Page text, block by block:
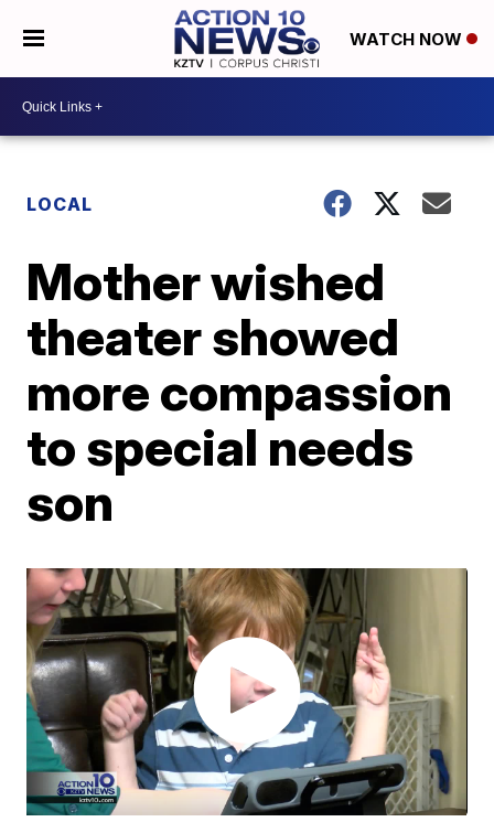
WATCH NOW
LOCAL
Mother wished
theater showed
more compassion
to special needs
son